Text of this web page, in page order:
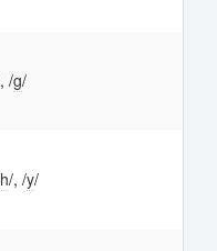
/g/
/, /y/